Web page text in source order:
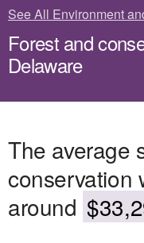
See All Environment
Forest and
Delaware
The average
conservation
around